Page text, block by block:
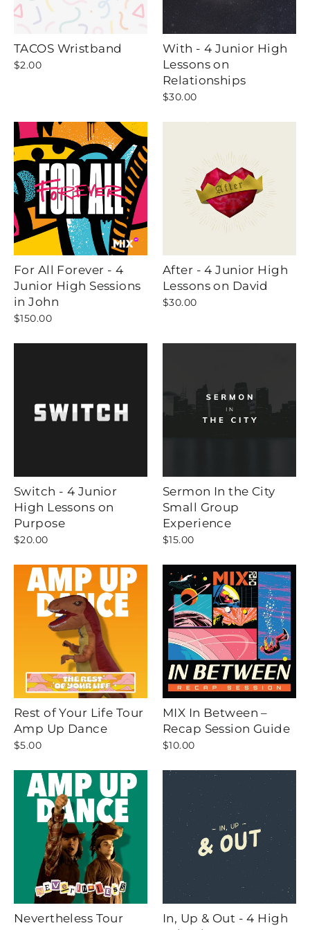
TACOS Wristband
$2.00
With - 4 Junior High
Lessons on
Relationships
$30.00
For All Forever - 4
Junior High Sessions
in John
$150.00
After - 4 Junior High
Lessons on David
$30.00
Switch - 4 Junior
High Lessons on
Purpose
$20.00
Sermon In the City
Small Group
Experience
$15.00
Rest of Your Life Tour
Amp Up Dance
$5.00
MIX In Between –
Recap Session Guide
$10.00
Nevertheless Tour
In, Up & Out - 4 High